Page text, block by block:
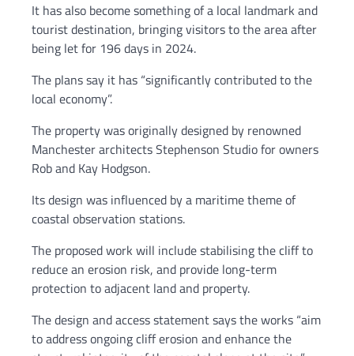
It has also become something of a local landmark and
tourist destination, bringing visitors to the area after
being let for 196 days in 2024.
The plans say it has “significantly contributed to the
local economy”.
The property was originally designed by renowned
Manchester architects Stephenson Studio for owners
Rob and Kay Hodgson.
Its design was influenced by a maritime theme of
coastal observation stations.
The proposed work will include stabilising the cliff to
reduce an erosion risk, and provide long-term
protection to adjacent land and property.
The design and access statement says the works “aim
to address ongoing cliff erosion and enhance the